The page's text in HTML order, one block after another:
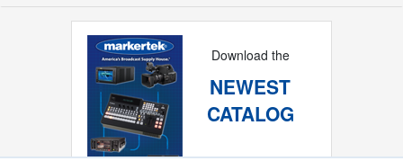
Download the
NEWEST
CATALOG